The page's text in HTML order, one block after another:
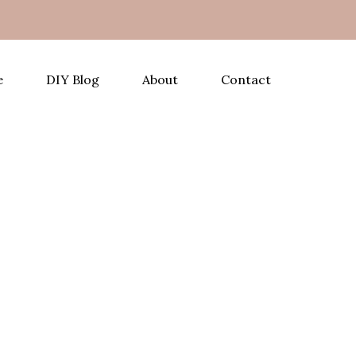
DIY Blog About Contact